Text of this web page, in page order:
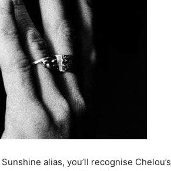
alias, you’ll recognise Chelou’s